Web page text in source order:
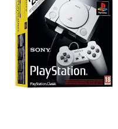
Used
Accessoires
Board Games